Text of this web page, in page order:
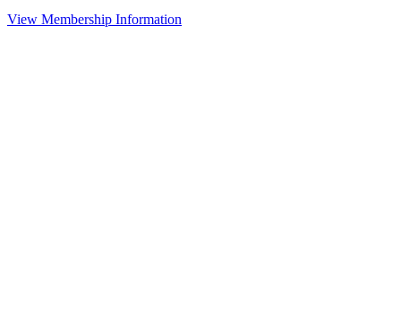
View Membership Information